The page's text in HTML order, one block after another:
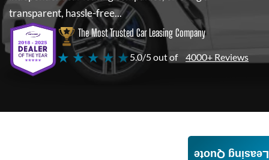
transparent, hassle-free...
The Most Trusted Car Leasing Company
★ ★ ★ ★ ★5.0/5 out of 4000+ Reviews
Leasing Quote